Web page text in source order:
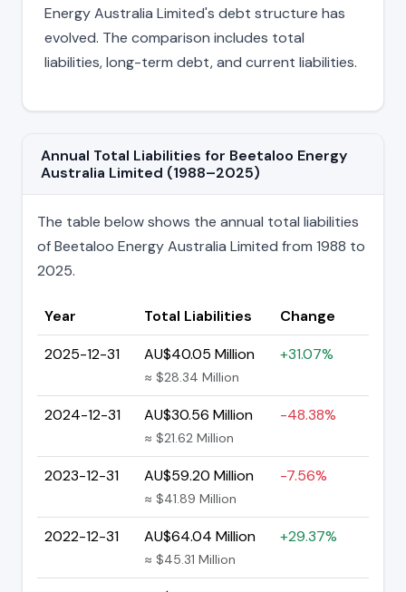
Energy Australia Limited's debt structure has
evolved. The comparison includes total
liabilities, long-term debt, and current liabilities.
Annual Total Liabilities for Beetaloo Energy
Australia Limited (1988–2025)
The table below shows the annual total liabilities
of Beetaloo Energy Australia Limited from 1988 to
2025.
Year Total Liabilities
Change
2025-12-31
AU$40.05 Million
≈ $28.34 Million
+31.07%
2024-12-31 AU$30.56 Million
≈ $21.62 Million
-48.38%
2023-12-31 AU$59.20 Million
≈ $41.89 Million
-7.56%
2022-12-31 AU$64.04 Million
≈ $45.31 Million
+29.37%